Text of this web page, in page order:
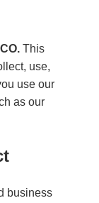
This
use,
use our
as our
business